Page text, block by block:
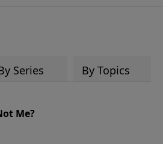
Series By Topics
Me?